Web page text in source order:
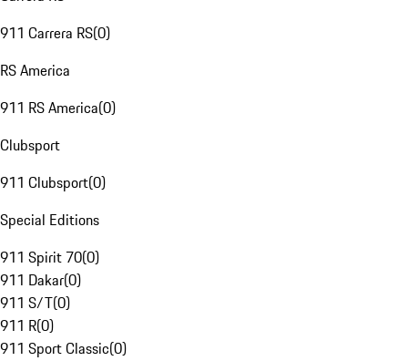
911 Carrera RS(0)
RS America
911 RS America(0)
Clubsport
911 Clubsport(0)
Special Editions
911 Spirit 70(0)
911 Dakar(0)
911 S/T(0)
911 R(0)
911 Sport Classic(0)